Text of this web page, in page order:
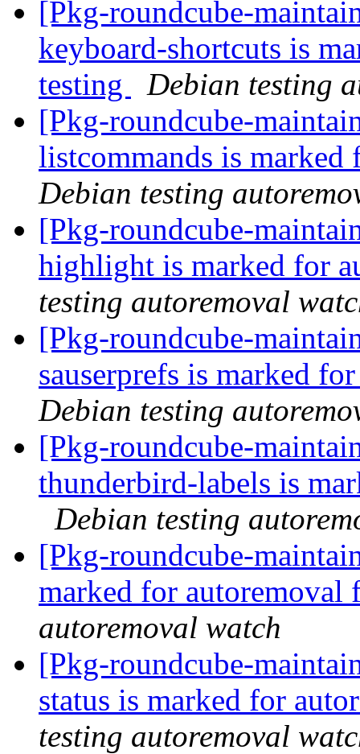
[Pkg-roundcube-
keyboard-shortcuts is
testing
Debian testing
[Pkg-roundcube-
listcommands is
Debian testing
[Pkg-roundcube-
highlight is marked for
testing autoremoval
[Pkg-roundcube-
sauserprefs is marked
Debian testing
[Pkg-roundcube-
thunderbird-labels is
Debian testing
[Pkg-roundcube-
marked for
autoremoval watch
[Pkg-roundcube-
status is marked for
testing autoremoval